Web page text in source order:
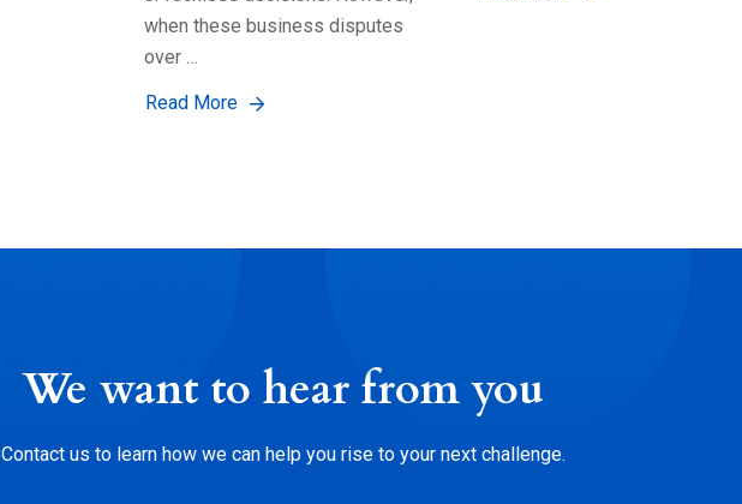
when these business disputes
over …
Read More
We want to hear from you
Contact us to learn how we can help you rise to your next challenge.